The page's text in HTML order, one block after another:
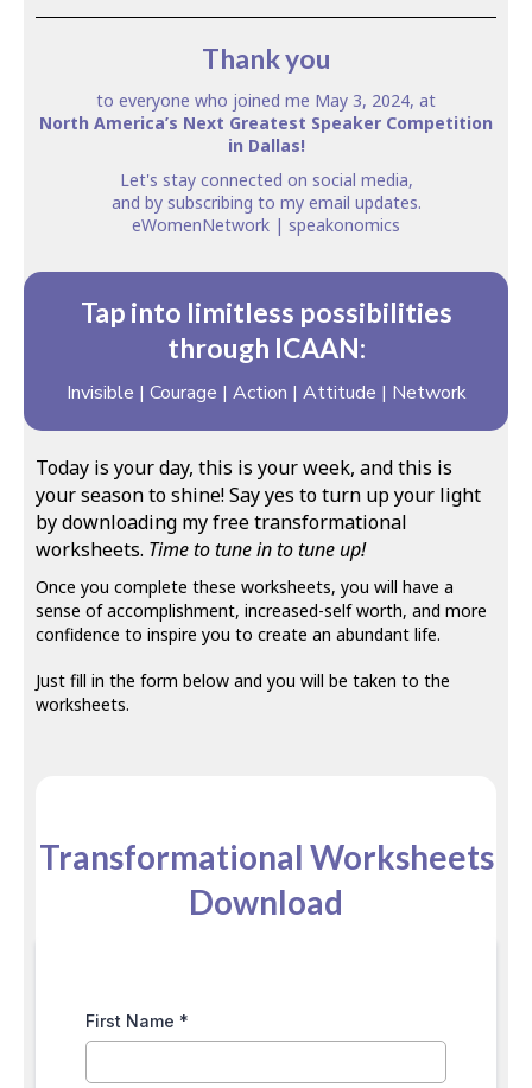
Thank you
to everyone who joined me May 3, 2024, at
North America’s Next Greatest Speaker Competition
in Dallas!
Let's stay connected on social media,
and by subscribing to my email updates.
eWomenNetwork | speakonomics
Tap into limitless possibilities
through ICAAN:
Invisible | Courage | Action | Attitude | Network
Today is your day, this is your week, and this is
your season to shine! Say yes to turn up your light
by downloading my free transformational
worksheets. Time to tune in to tune up!
Once you complete these worksheets, you will have a
sense of accomplishment, increased-self worth, and more
confidence to inspire you to create an abundant life.
Just fill in the form below and you will be taken to the
worksheets.
Transformational Worksheets
Download
First Name *